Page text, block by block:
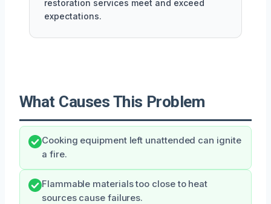
restoration services meet and exceed
expectations.
What Causes This Problem
Cooking equipment left unattended can ignite
a fire.
Flammable materials too close to heat
sources cause failures.